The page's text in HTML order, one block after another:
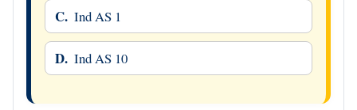
C. Ind AS 1
D. Ind AS 10